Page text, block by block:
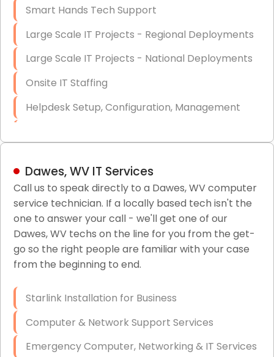
Smart Hands Tech Support
Large Scale IT Projects - Regional Deployments
Large Scale IT Projects - National Deployments
Onsite IT Staffing
Helpdesk Setup, Configuration, Management
LAN/WAN Setup and Configuration
Business Class Security Solutions
HIPAA Computer and Network Compliance for
Patient Records
Network Wiring Services (Cat5, Cat6, Fiber
Firewall Installation
Dawes, WV IT Services
Call us to speak directly to a Dawes, WV computer
service technician. If a locally based tech isn't the
one to answer your call - we'll get one of our
Dawes, WV techs on the line for you from the get-
go so the right people are familiar with your case
from the beginning to end.
Starlink Installation for Business
Computer & Network Support Services
Emergency Computer, Networking & IT Services